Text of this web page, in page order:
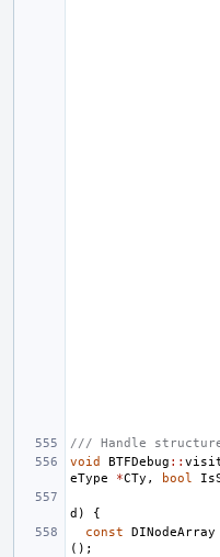
/// Handle
void
BTFDebug ::
eType
*CTy , bool
d )
{
const
DINodeArray
();